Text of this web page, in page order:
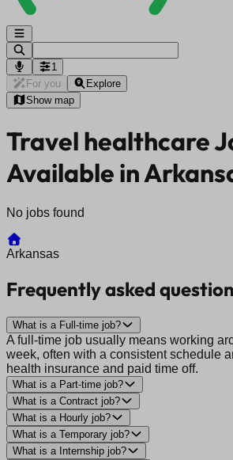
1
For you
Explore
Show map
Travel healthcare
Available in
No jobs found
Arkansas
Frequently asked
What is a Full-time job?
A full-time job usually means working
week, often with a consistent schedule
health insurance and paid time off.
What is a Part-time job?
What is a Contract job?
What is a Hourly job?
What is a Temporary job?
What is a Internship job?